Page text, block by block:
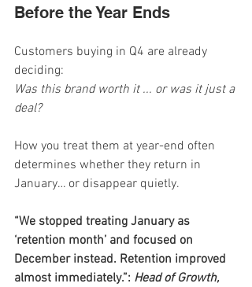
Before the Year Ends
Customers buying in Q4 are already
deciding:
Was this brand worth it ... or was it just a
deal?
How you treat them at year-end often
determines whether they return in
January… or disappear quietly.
“We stopped treating January as
‘retention month’ and focused on
December instead. Retention improved
almost immediately.”: Head of Growth,